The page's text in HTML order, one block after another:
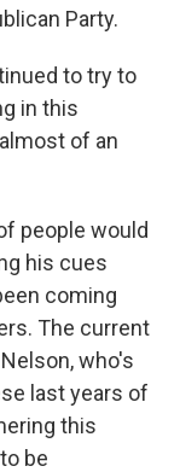
Party.
to try to
in this
of an
people would
his cues
coming
The current
who's
last years of
this
be